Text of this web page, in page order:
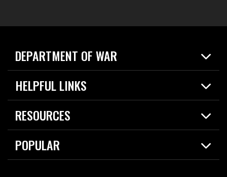
DEPARTMENT OF WAR
Home
News
HELPFUL LINKS
Live Events
Today in DOW
RESOURCES
Resources
Careers
POPULAR
2026 National Defense Strategy